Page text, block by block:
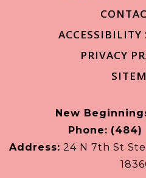
ACCESSIBILITY
PRIVACY
New
Phone: (484)
Address: 24 N 7th St